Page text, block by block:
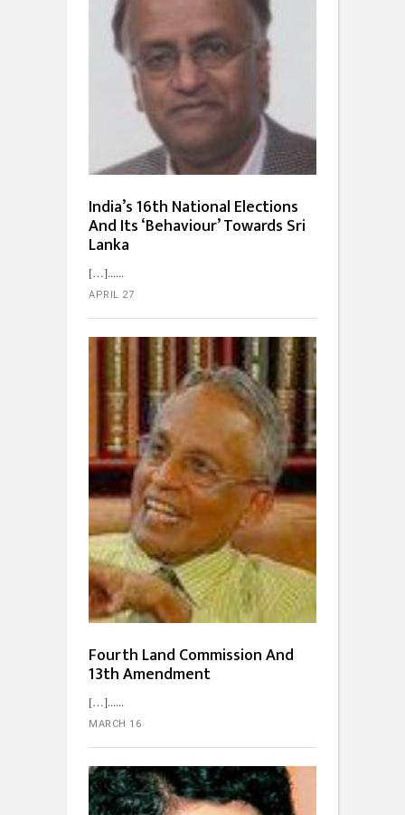
India’s 16th National Elections
And Its ‘Behaviour’ Towards Sri
Lanka
[…]...
APRIL 27
Fourth Land Commission And
13th Amendment
[…]...
MARCH 16